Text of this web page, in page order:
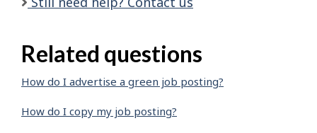
Related questions
How do I advertise a green job posting?
How do I copy my job posting?